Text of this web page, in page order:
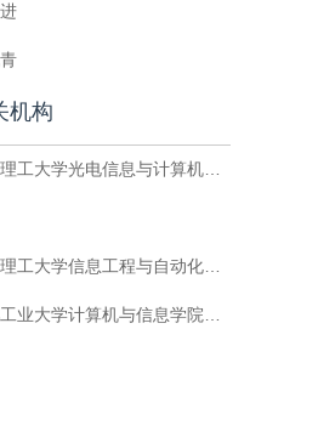
机构
工大学光电信息与计算机工程学院
工大学信息工程与自动化学院
大学计算机与信息学院可视化与协同计算研究室